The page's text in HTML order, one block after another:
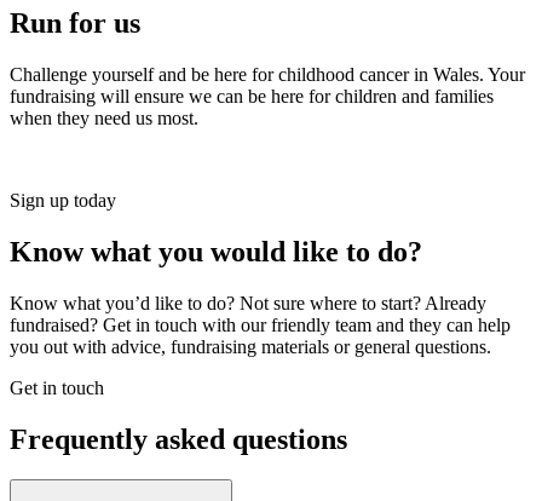
Run for us
Challenge yourself and be here for childhood cancer in Wales. Your
fundraising will ensure we can be here for children and families
when they need us most.
Sign up today
Know what you would like to do?
Know what you’d like to do? Not sure where to start? Already
fundraised? Get in touch with our friendly team and they can help
you out with advice, fundraising materials or general questions.
Get in touch
Frequently asked questions